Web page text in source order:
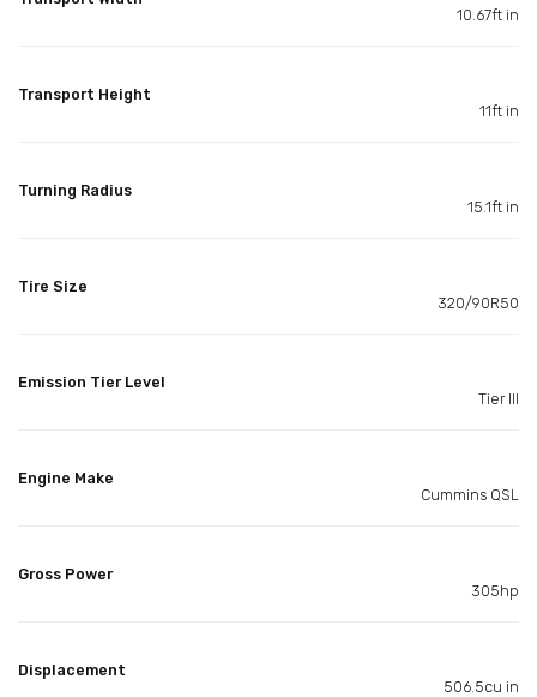
10.67ft in
Transport Height
11ft in
Turning Radius
15.1ft in
Tire Size
320/90R50
Emission Tier Level
Tier III
Engine Make
Cummins QSL
Gross Power
305hp
Displacement
506.5cu in